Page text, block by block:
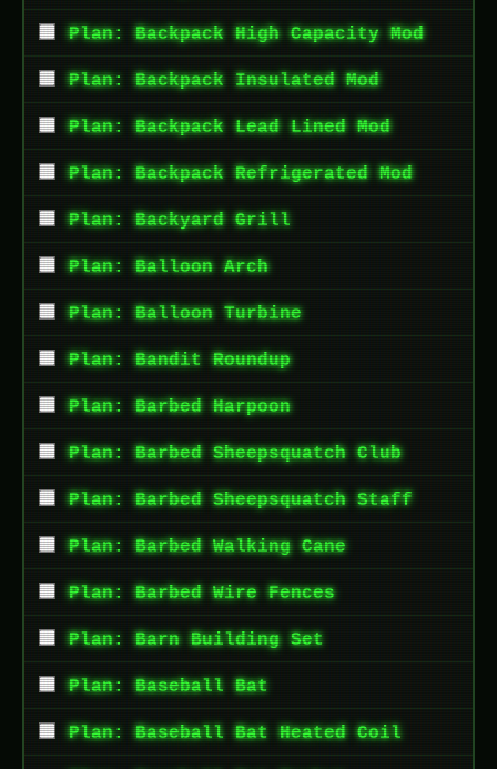
Plan: Backpack High Capacity Mod
Plan: Backpack Insulated Mod
Plan: Backpack Lead Lined Mod
Plan: Backpack Refrigerated Mod
Plan: Backyard Grill
Plan: Balloon Arch
Plan: Balloon Turbine
Plan: Bandit Roundup
Plan: Barbed Harpoon
Plan: Barbed Sheepsquatch Club
Plan: Barbed Sheepsquatch Staff
Plan: Barbed Walking Cane
Plan: Barbed Wire Fences
Plan: Barn Building Set
Plan: Baseball Bat
Plan: Baseball Bat Heated Coil